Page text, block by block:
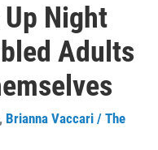
Night
Adults
, Brianna Vaccari / The